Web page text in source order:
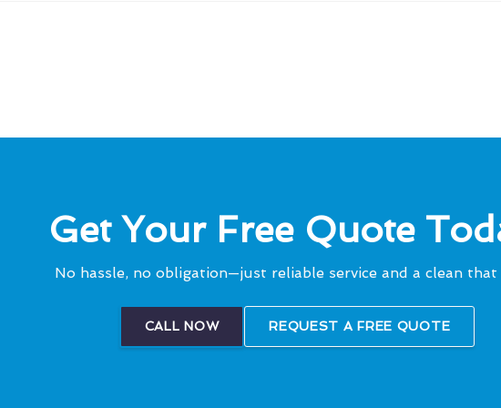
Get Your Free Quote
No hassle, no obligation—just reliable service and a clean that
CALL NOW REQUEST A FREE QUOTE